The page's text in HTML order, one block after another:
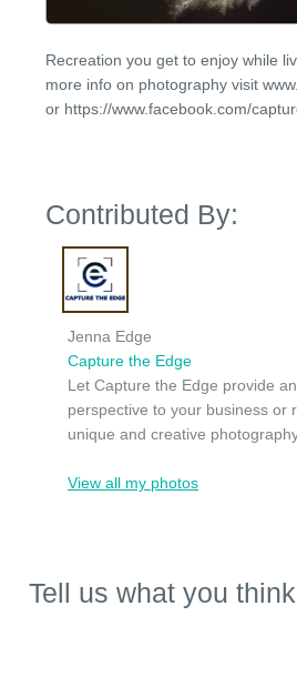
Recreation you get to enjoy while
more info on photography visit
or https://www.facebook.com/
Contributed By:
Jenna Edge
Capture the Edge
Let Capture the Edge provide
perspective to your business or
unique and creative
View all my photos
Tell us what you